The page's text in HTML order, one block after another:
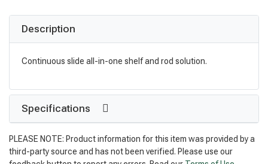
Description
Continuous slide all-in-one shelf and rod solution.
Specifications
PLEASE NOTE: Product information for this item was provided by a
third-party source and has not been verified. Please use our